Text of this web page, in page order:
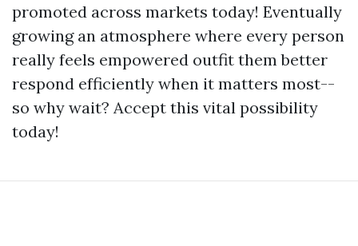
promoted across markets today! Eventually
growing an atmosphere where every person
really feels empowered outfit them better
respond efficiently when it matters most--
so why wait? Accept this vital possibility
today!